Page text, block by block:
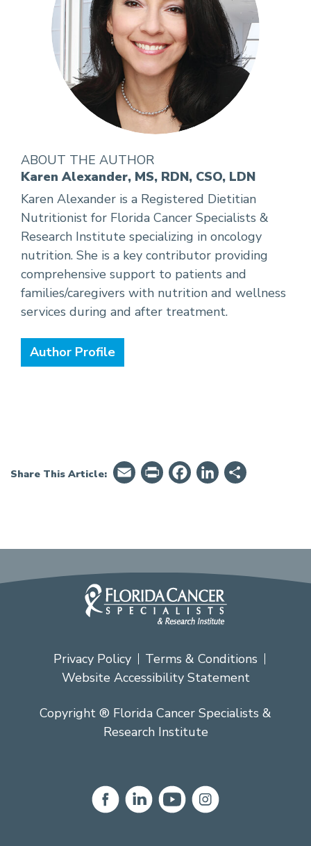
ABOUT THE AUTHOR
Karen Alexander, MS, RDN, CSO, LDN
Karen Alexander is a Registered Dietitian
Nutritionist for Florida Cancer Specialists &
Research Institute specializing in oncology
nutrition. She is a key contributor providing
comprehensive support to patients and
families/caregivers with nutrition and wellness
services during and after treatment.
Author Profile
Share This Article: EmailPrintFriendly
Facebook
LinkedIn
Privacy Policy
Terms & Conditions
Website Accessibility Statement
Copyright ® Florida Cancer Specialists &
Research Institute